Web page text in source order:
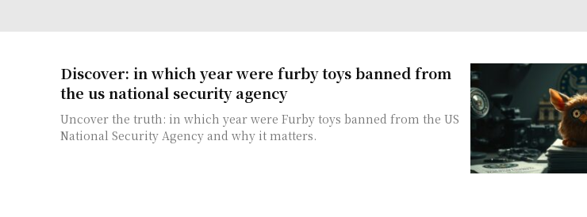
Discover: in which year were furby toys banned from
the us national security agency
Uncover the truth: in which year were Furby toys banned from the US
National Security Agency and why it matters.